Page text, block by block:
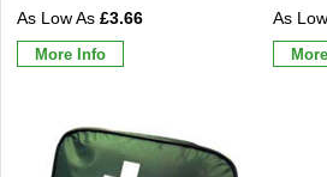
£3.66
More Info